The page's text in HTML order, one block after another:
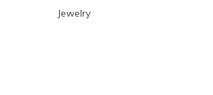
Jewelry